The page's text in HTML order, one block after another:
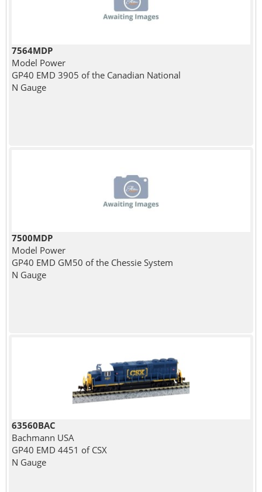
7564MDP
Model Power
GP40 EMD 3905 of the Canadian National
N Gauge
7500MDP
Model Power
GP40 EMD GM50 of the Chessie System
N Gauge
63560BAC
Bachmann USA
GP40 EMD 4451 of CSX
N Gauge